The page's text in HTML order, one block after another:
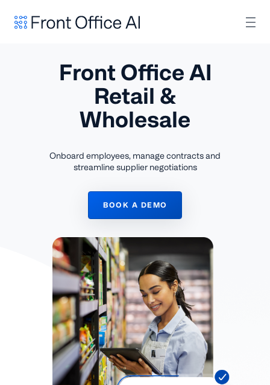
Front Office AI
Retail &
Wholesale
Onboard employees, manage contracts and
streamline supplier negotiations
BOOK A DEMO